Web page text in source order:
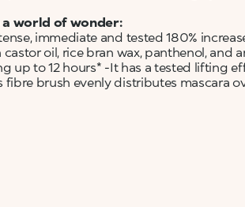
world of wonder:
immediate and tested 180%
oil, rice bran wax, panthenol, and
up to 12 hours* -It has a tested lifting
fibre brush evenly distributes mascara